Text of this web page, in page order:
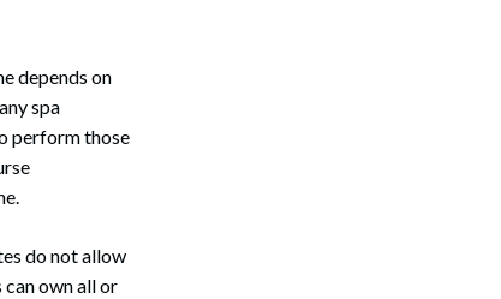
depends on
spa
perform those
do not allow
own all or